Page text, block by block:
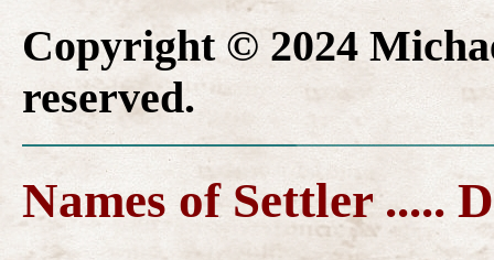
Copyright © 2024
reserved.
Names of Settler .....